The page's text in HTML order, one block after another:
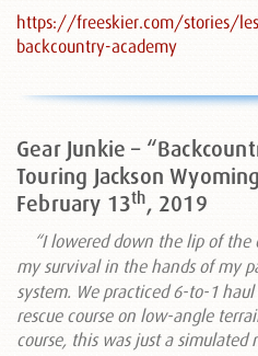
https://freeskier.com/stories/
backcountry-academy
Gear Junkie –
Touring Jackson
February 13th, 2019
“Ilowered down the lip of the
my survival in the hands of my
system. We practiced 6-to-1
rescue course on low-angle
course, this was just a simulated